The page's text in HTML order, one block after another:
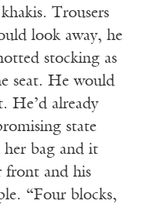
Trousers
look away, he
stocking as
seat. He would
He’d already
state
her bag and it
front and his
“Four blocks,